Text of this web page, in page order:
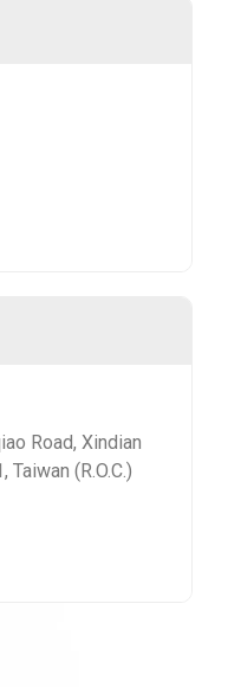
Road, Xindian
(R.O.C.)